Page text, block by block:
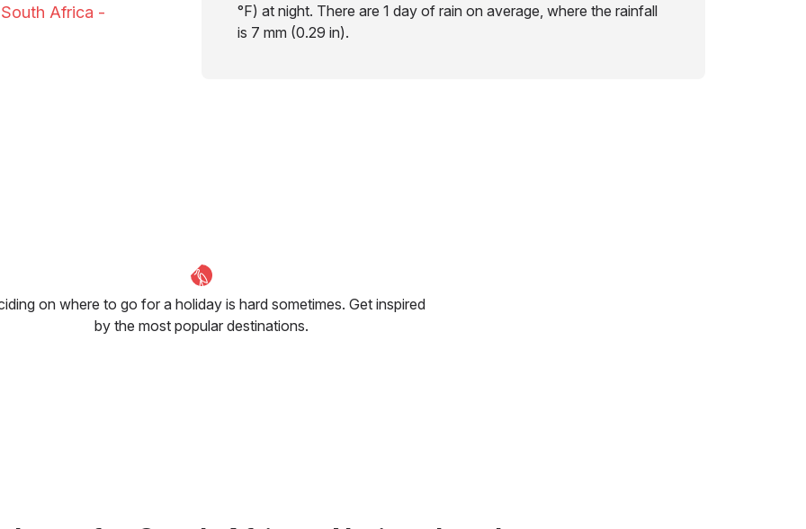
°F) at night. There are 1 day of rain on average, where the rainfall
is 7 mm (0.29 in).
Africa -
on where to go for a holiday is hard sometimes. Get inspired
by the most popular destinations.